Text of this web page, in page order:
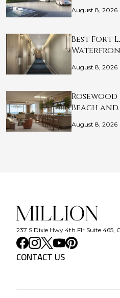
August 8, 2026
Best Fort
August 8, 2026
Beach
August 8, 2026
237 S Dixie Hwy 4th Flr Suite 465,
CONTACT US